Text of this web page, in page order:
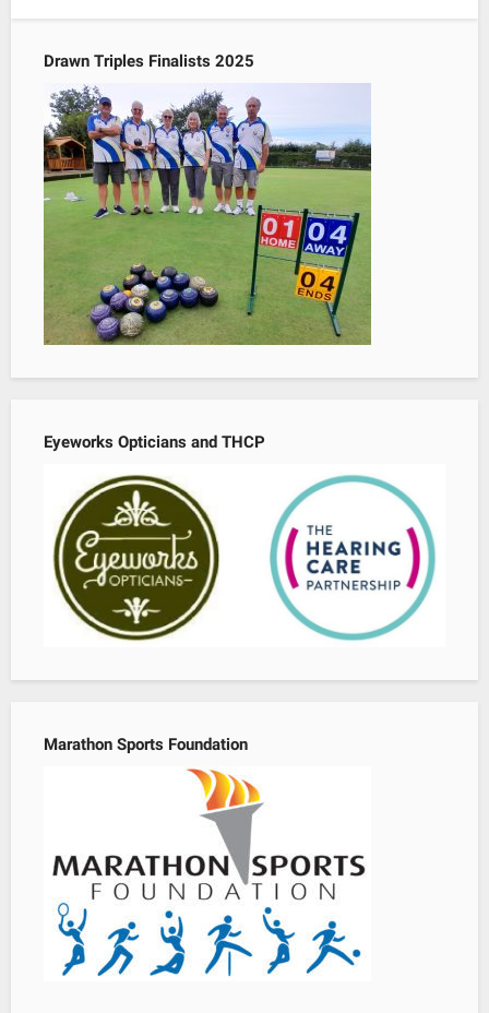
Drawn Triples Finalists 2025
Eyeworks Opticians and THCP
Marathon Sports Foundation